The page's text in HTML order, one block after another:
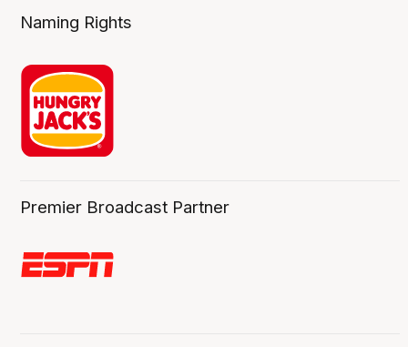
Naming Rights
Premier Broadcast Partner